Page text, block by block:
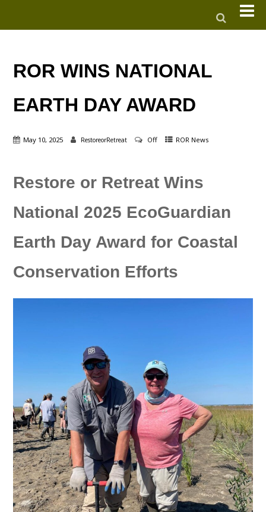
ROR WINS NATIONAL
EARTH DAY AWARD
May 10, 2025 RestoreorRetreat Off ROR News
Restore or Retreat Wins
National 2025 EcoGuardian
Earth Day Award for Coastal
Conservation Efforts